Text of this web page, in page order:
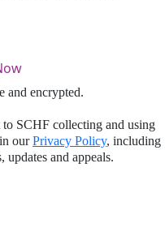
and encrypted.
SCHF collecting and using
ourPrivacy Policy, including
and appeals.